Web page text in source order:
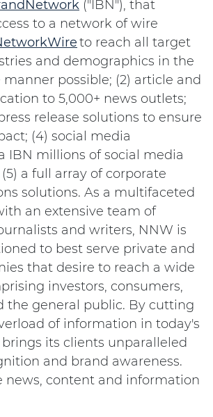
("IBN"), that
to a network of wire
to reach all target
and demographics in the
possible; (2) article and
to 5,000+ news outlets;
release solutions to ensure
(4) social media
IBN millions of social media
a full array of corporate
solutions. As a multifaceted
an extensive team of
and writers, NNW is
to best serve private and
that desire to reach a wide
investors, consumers,
the general public. By cutting
of information in today's
its clients unparalleled
and brand awareness.
news, content and information